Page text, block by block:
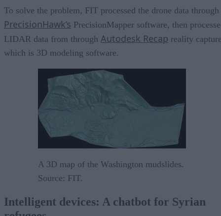
To solve the problem, FIT processed the drone data through
PrecisionHawk’s PrecisionMapper software, then
LIDAR data from through Autodesk Recap reality
which is 3D modeling software.
A 3D map of the Washington mudslides.
Source: FIT.
Intelligent devices: A chatbot for Syrian